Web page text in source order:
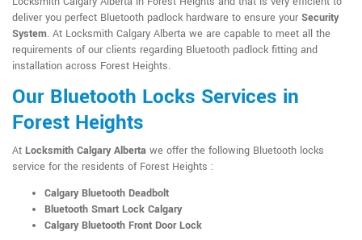
deliver you perfect Bluetooth padlock hardware to ensure your Security
System. At Locksmith Calgary Alberta we are capable to meet all the
requirements of our clients regarding Bluetooth padlock fitting and
installation across Forest Heights.
Our Bluetooth Locks Services in
Forest Heights
At Locksmith Calgary Alberta we offer the following Bluetooth locks
service for the residents of Forest Heights :
Calgary Bluetooth Deadbolt
Bluetooth Smart Lock Calgary
Calgary Bluetooth Front Door Lock